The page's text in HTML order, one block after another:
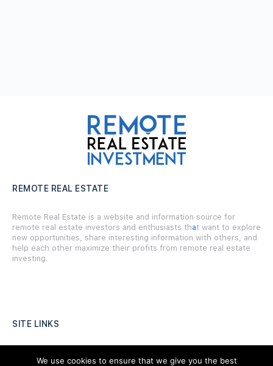
REMOTE REAL ESTATE
Remote Real Estate is a website and information source for
remote real estate investors and enthusiasts that want to explore
new opportunities, share interesting information with others, and
help each other maximize their profits from remote real estate
investing.
SITE LINKS
We use cookies to ensure that we give you the best